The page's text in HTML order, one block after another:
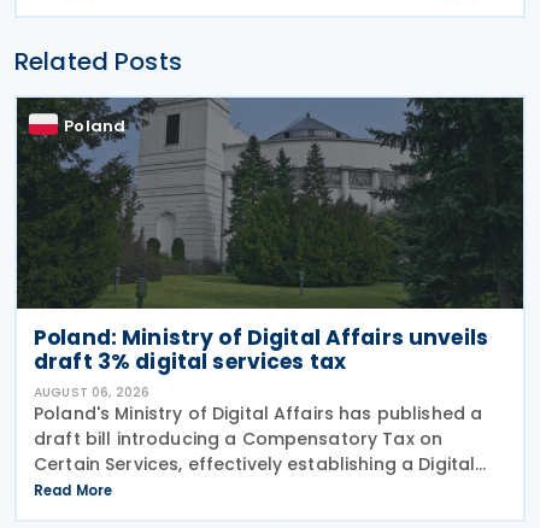
Related Posts
Poland
Poland: Ministry of Digital Affairs unveils
draft 3% digital services tax
AUGUST 06, 2026
Poland's Ministry of Digital Affairs has published a
draft bill introducing a Compensatory Tax on
Certain Services, effectively establishing a Digital
Services Tax (DST) on 31 July 2026. The tax applies
to online targeted advertising, the
Read More